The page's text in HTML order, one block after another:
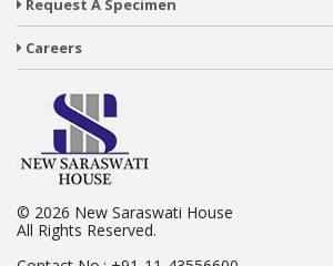
Request A Specimen
Careers
© 2026 New Saraswati House
All Rights Reserved.